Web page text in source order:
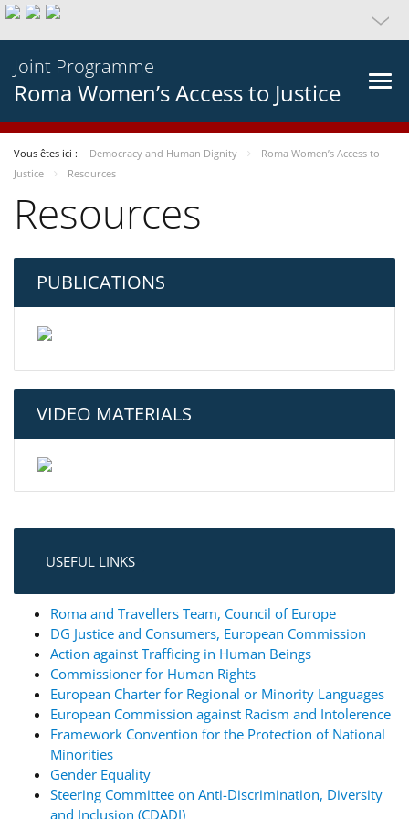
Joint Programme
Roma Women’s Access to Justice
Vous êtes ici : Democracy and Human Dignity
Roma Women’s Access to
Justice
Resources
Resources
PUBLICATIONS
VIDEO MATERIALS
USEFUL LINKS
Roma and Travellers Team, Council of Europe
DG Justice and Consumers, European Commission
Action against Trafficing in Human Beings
Commissioner for Human Rights
European Charter for Regional or Minority Languages
European Commission against Racism and Intolerence
Framework Convention for the Protection of National
Minorities
Gender Equality
Steering Committee on Anti-Discrimination, Diversity
and Inclusion (CDADI)